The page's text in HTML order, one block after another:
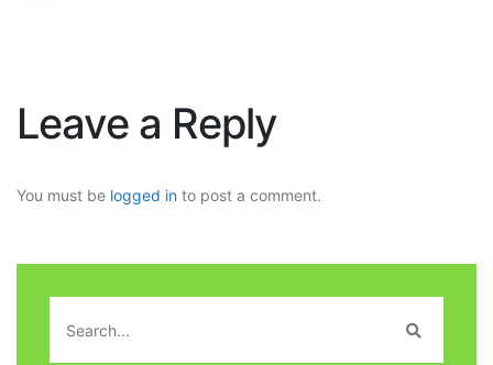
Leave a Reply
You must be logged in to post a comment.